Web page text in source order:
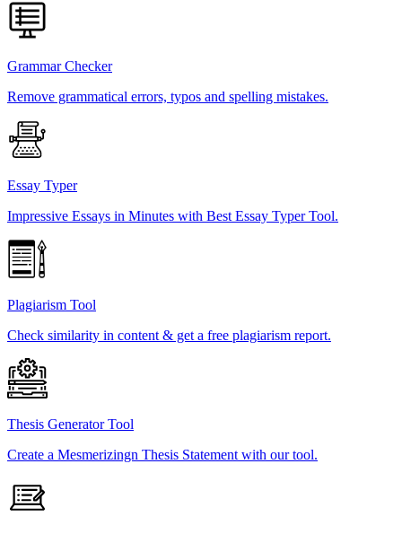
Grammar Checker
Remove grammatical errors, typos and spelling mistakes.
Essay Typer
Impressive Essays in Minutes with Best Essay Typer Tool.
Plagiarism Tool
Check similarity in content & get a free plagiarism report.
Thesis Generator Tool
Create a Mesmerizingn Thesis Statement with our tool.